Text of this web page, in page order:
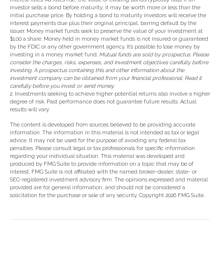
investor sells a bond before maturity, it may be worth more or less than the
initial purchase price. By holding a bond to maturity investors will receive the
interest payments due plus their original principal, barring default by the
issuer. Money market funds seek to preserve the value of your investment at
$1.00 a share. Money held in money market funds is not insured or guaranteed
by the FDIC or any other government agency. It’s possible to lose money by
investing in a money market fund. Mutual funds are sold by prospectus. Please
consider the charges, risks, expenses, and investment objectives carefully before
investing. A prospectus containing this and other information about the
investment company can be obtained from your financial professional. Read it
carefully before you invest or send money.
2. Investments seeking to achieve higher potential returns also involve a higher
degree of risk. Past performance does not guarantee future results. Actual
results will vary.
The content is developed from sources believed to be providing accurate
information. The information in this material is not intended as tax or legal
advice. It may not be used for the purpose of avoiding any federal tax
penalties. Please consult legal or tax professionals for specific information
regarding your individual situation. This material was developed and
produced by FMG Suite to provide information on a topic that may be of
interest. FMG Suite is not affiliated with the named broker-dealer, state- or
SEC-registered investment advisory firm. The opinions expressed and material
provided are for general information, and should not be considered a
solicitation for the purchase or sale of any security. Copyright 2026 FMG Suite.